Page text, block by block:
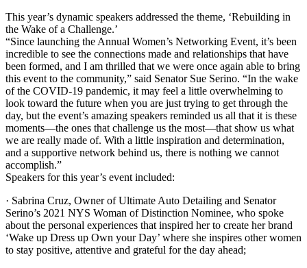
This year’s dynamic speakers addressed the theme, ‘Rebuilding in
the Wake of a Challenge.’
“Since launching the Annual Women’s Networking Event, it’s been
incredible to see the connections made and relationships that have
been formed, and I am thrilled that we were once again able to bring
this event to the community,” said Senator Sue Serino. “In the wake
of the COVID-19 pandemic, it may feel a little overwhelming to
look toward the future when you are just trying to get through the
day, but the event’s amazing speakers reminded us all that it is these
moments—the ones that challenge us the most—that show us what
we are really made of. With a little inspiration and determination,
and a supportive network behind us, there is nothing we cannot
accomplish.”
Speakers for this year’s event included:
· Sabrina Cruz, Owner of Ultimate Auto Detailing and Senator
Serino’s 2021 NYS Woman of Distinction Nominee, who spoke
about the personal experiences that inspired her to create her brand
‘Wake up Dress up Own your Day’ where she inspires other women
to stay positive, attentive and grateful for the day ahead;